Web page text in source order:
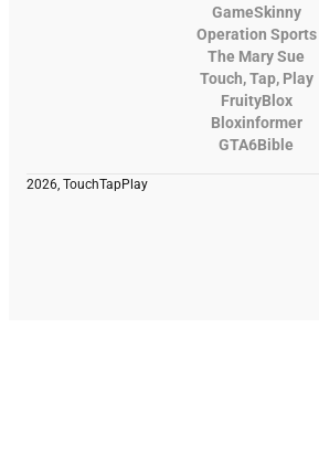
GameSkinny
Operation Sports
The Mary Sue
Touch, Tap, Play
FruityBlox
Bloxinformer
GTA6Bible
2026, TouchTapPlay